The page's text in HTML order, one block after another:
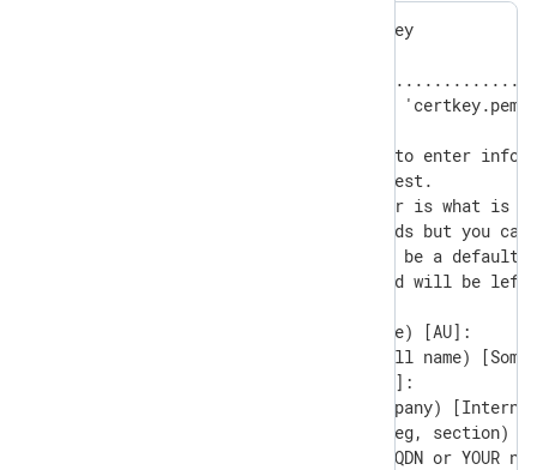
Generating a RSA private key
writing new private key to 'certkey.pem'
You are about to be asked to enter
into your certificate request.
What you are about to enter is what is
There are quite a few fields but you can
For some fields there will be a default
If you enter '.', the field will be left
Country Name (2 letter code) [AU]:
State or Province Name (full name)
Locality Name (eg, city) []:
Organization Name (eg, company)
Organizational Unit Name (eg, section)
Common Name (e.g. server FQDN or YOUR